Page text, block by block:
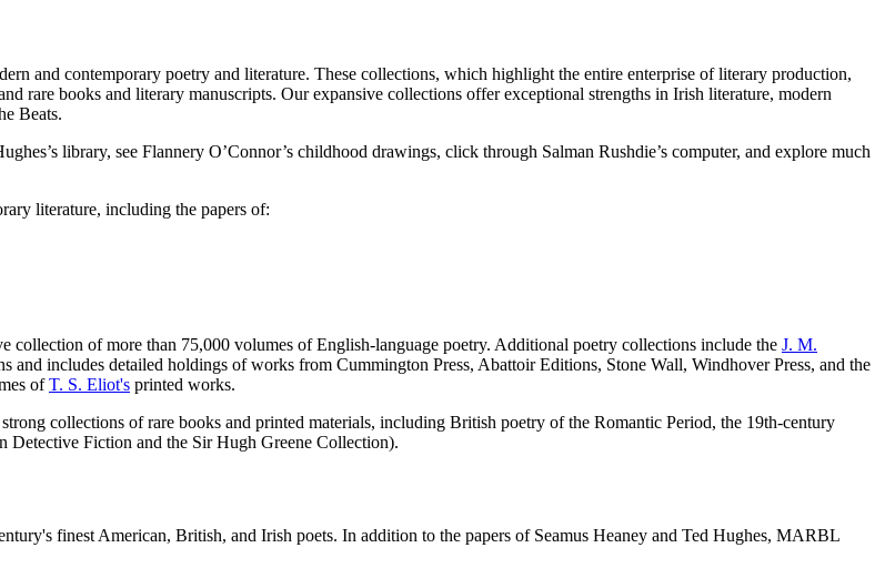
and contemporary poetry and literature. These collections, which highlight the entire enterprise of literary production,
rare books and literary manuscripts. Our expansive collections offer exceptional strengths in Irish literature, modern
Beats.
library, see Flannery O’Connor’s childhood drawings, click through Salman Rushdie’s computer, and explore much
literature, including the papers of:
collection of more than 75,000 volumes of English-language poetry. Additional poetry collections include the J. M.
includes detailed holdings of works from Cummington Press, Abattoir Editions, Stone Wall, Windhover Press, and the
ofT. S. Eliot's printed works.
collections of rare books and printed materials, including British poetry of the Romantic Period, the 19th-century
Fiction and the Sir Hugh Greene Collection).
finest American, British, and Irish poets. In addition to the papers of Seamus Heaney and Ted Hughes, MARBL